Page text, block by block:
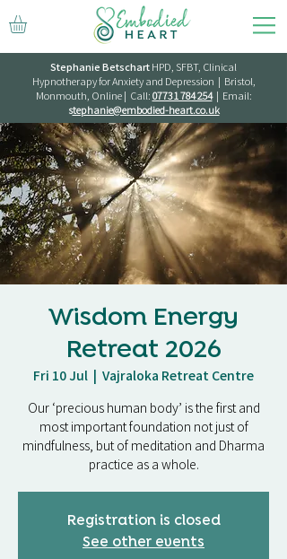
Stephanie BetschartHPD, SFBT, Clinical
Hypnotherapy for Anxiety and Depression | Bristol,
Monmouth, Online | Call:07731 784 254| Email:
stephanie@embodied-heart.co.uk
Wisdom Energy
Retreat 2026
Fri 10 Jul
  |
Vajraloka Retreat Centre
Our ‘precious human body’ is the first and
most important foundation not just of
mindfulness, but of meditation and Dharma
practice as a whole.
Registration is closed
See other events